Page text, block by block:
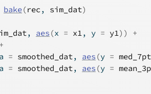
bake(rec , sim_dat)
, aes (x = x1, y = y1) )
+
+
= smoothed_dat, aes (y =
= smoothed_dat, aes (y =